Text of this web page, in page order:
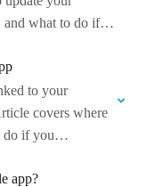
and what to do if
to your
covers where
do if you…
app?